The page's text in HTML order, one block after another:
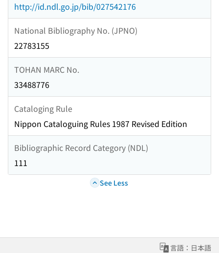
http://id.ndl.go.jp/bib/027542176
National Bibliography No. (JPNO)
22783155
TOHAN MARC No.
33488776
Cataloging Rule
Nippon Cataloguing Rules 1987 Revised Edition
Bibliographic Record Category (NDL)
111
See Less
言語：日本語